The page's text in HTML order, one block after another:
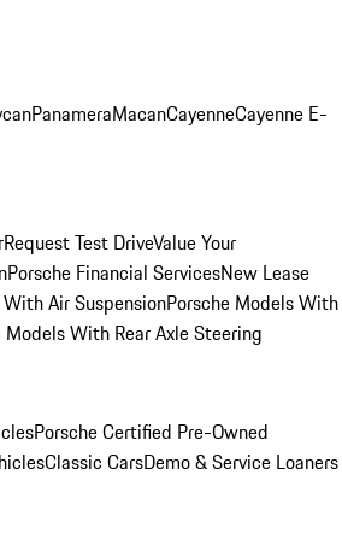
PanameraMacanCayenneCayenne E-
Request Test DriveValue Your
Porsche Financial ServicesNew Lease
Air SuspensionPorsche Models With
Models With Rear Axle Steering
Porsche Certified Pre-Owned
Classic CarsDemo & Service Loaners